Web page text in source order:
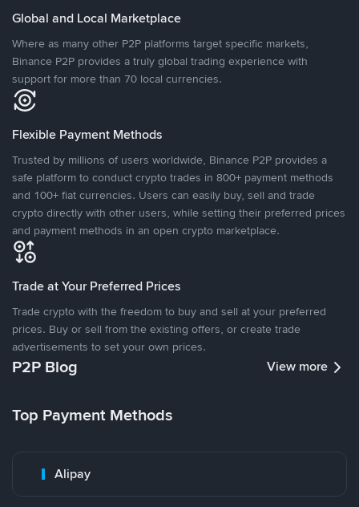
Global and Local Marketplace
Where as many other P2P platforms target specific markets,
Binance P2P provides a truly global trading experience with
support for more than 70 local currencies.
Flexible Payment Methods
Trusted by millions of users worldwide, Binance P2P provides a
safe platform to conduct crypto trades in 800+ payment methods
and 100+ fiat currencies. Users can easily buy, sell and trade
crypto directly with other users, while setting their preferred prices
and payment methods in an open crypto marketplace.
Trade at Your Preferred Prices
Trade crypto with the freedom to buy and sell at your preferred
prices. Buy or sell from the existing offers, or create trade
advertisements to set your own prices.
P2P Blog View more
Top Payment Methods
Alipay